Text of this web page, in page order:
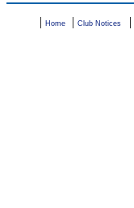
| Home |Club Notices |